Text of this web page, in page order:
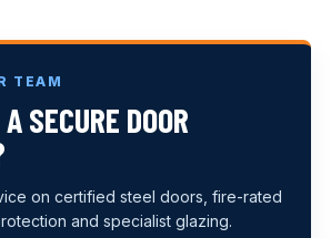
TEAM
SECURE DOOR
on certified steel doors, fire-rated
and specialist glazing.